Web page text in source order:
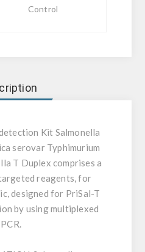
Control
Kit Salmonella
serovar Typhimurium
T Duplex comprises a
reagents, for
designed for PriSal-T
by using multiplexed